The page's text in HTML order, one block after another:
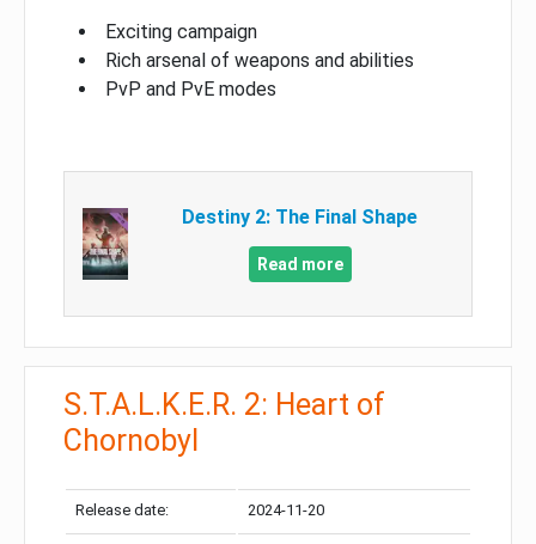
Exciting campaign
Rich arsenal of weapons and abilities
PvP and PvE modes
Destiny 2: The Final Shape
Read more
S.T.A.L.K.E.R. 2: Heart of
Chornobyl
Release date: 2024-11-20